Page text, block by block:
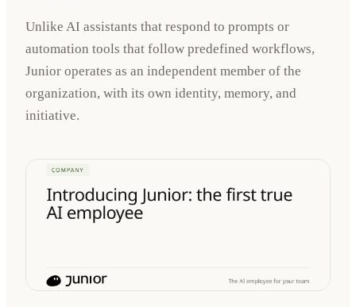
Unlike AI assistants that respond to prompts or
automation tools that follow predefined workflows,
Junior operates as an independent member of the
organization, with its own identity, memory, and
initiative.